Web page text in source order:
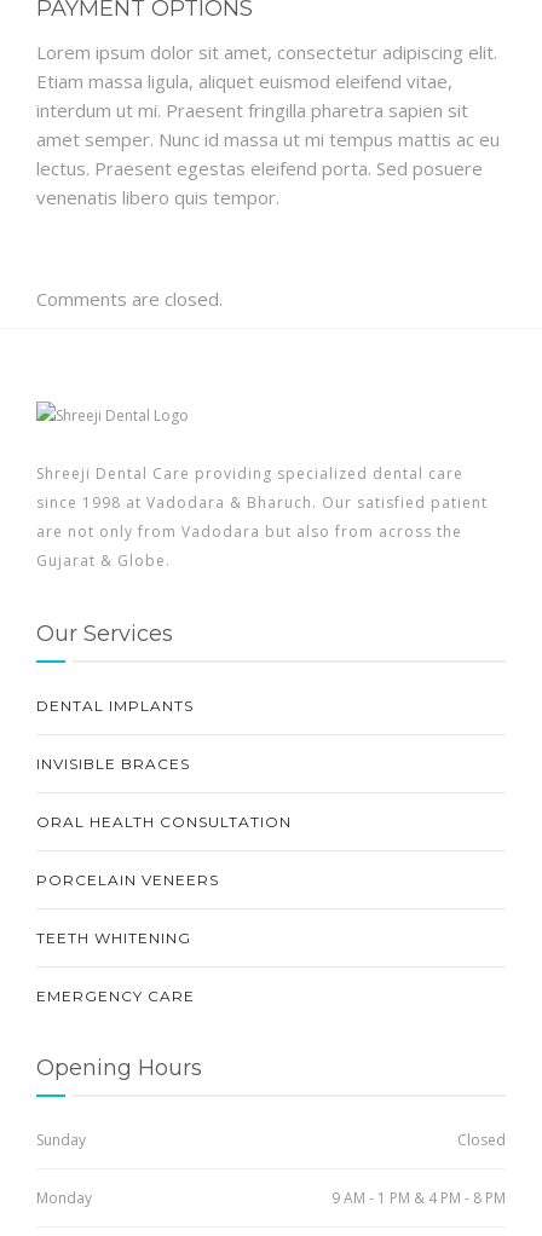
PAYMENT OPTIONS
Lorem ipsum dolor sit amet, consectetur adipiscing elit.
Etiam massa ligula, aliquet euismod eleifend vitae,
interdum ut mi. Praesent fringilla pharetra sapien sit
amet semper. Nunc id massa ut mi tempus mattis ac eu
lectus. Praesent egestas eleifend porta. Sed posuere
venenatis libero quis tempor.
Comments are closed.
Shreeji Dental Care providing specialized dental care
since 1998 at Vadodara & Bharuch. Our satisfied patient
are not only from Vadodara but also from across the
Gujarat & Globe.
Our Services
DENTAL IMPLANTS
INVISIBLE BRACES
ORAL HEALTH CONSULTATION
PORCELAIN VENEERS
TEETH WHITENING
EMERGENCY CARE
Opening Hours
Sunday Closed
Monday 9 AM - 1 PM & 4 PM - 8 PM